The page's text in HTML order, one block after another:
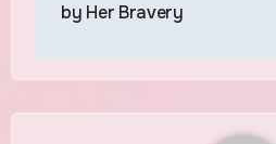
by Her Bravery